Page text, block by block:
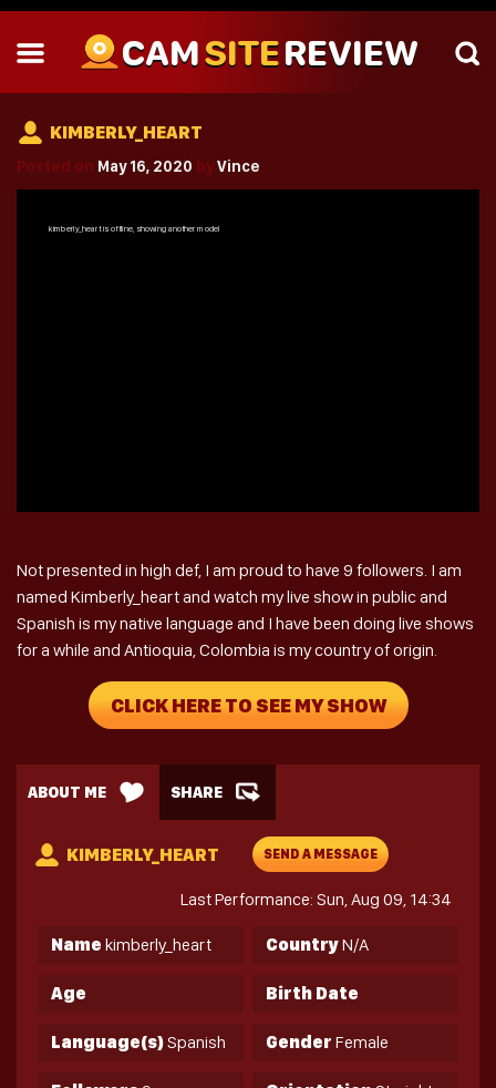
CAMSITEREVIEW
KIMBERLY_HEART
Posted on May 16, 2020 byVince
kimberly_heartis offline, showing another model
Not presented in high def, I am proud to have 9 followers. I am
named Kimberly_heart and watch my live show in public and
Spanish is my native language and I have been doing live shows
for a while and Antioquia, Colombia is my country of origin.
CLICK HERE TO SEE MY SHOW
ABOUT ME SHARE
KIMBERLY_HEART SEND A MESSAGE
Last Performance: Sun, Aug 09, 14:34
Name kimberly_heart CountryN/A
Age Birth Date
Language(s)Spanish Gender Female